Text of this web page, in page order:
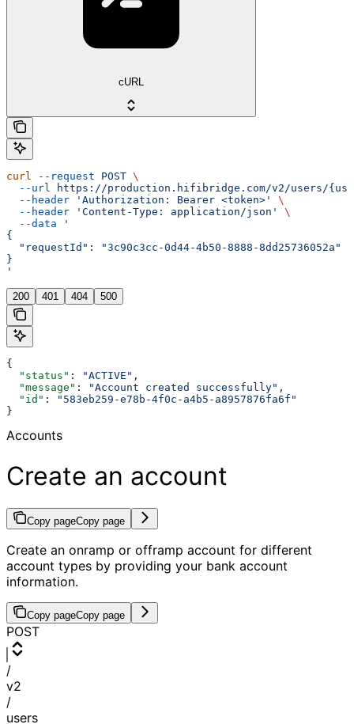
cURL
curl --request POST \
  --url
https://production.hifibridge.com/v2/users/
  --header
'Authorization: Bearer <token>'
\
  --header
'Content-Type: application/json'
\
  --data
'
{
  "requestId": "3c90c3cc-0d44-4b50-8888-8dd25736052a"
}
'
200 401 404 500
{
  "status"
: "ACTIVE" ,
  "message"
: "Account created successfully" ,
  "id"
:
"583eb259-e78b-4f0c-a4b5-a8957876fa6f"
}
Accounts
Create an account
Copy pageCopy page
Create an onramp or offramp account for different
account types by providing your bank account
information.
Copy pageCopy page
POST
/
v2
/
users